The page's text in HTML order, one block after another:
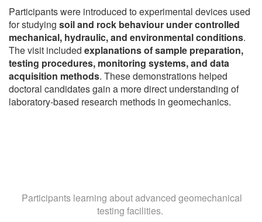
Participants were introduced to experimental devices used
for studying soil and rock behaviour under controlled
mechanical, hydraulic, and environmental conditions.
The visit included explanations of sample preparation,
testing procedures, monitoring systems, and data
acquisition methods. These demonstrations helped
doctoral candidates gain a more direct understanding of
laboratory-based research methods in geomechanics.
Participants learning about advanced geomechanical
testing facilities.